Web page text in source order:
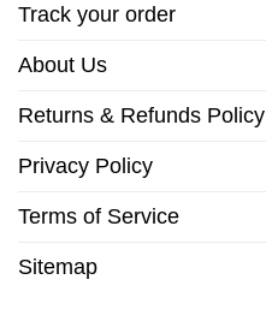
Track your order
About Us
Returns & Refunds Policy
Privacy Policy
Terms of Service
Sitemap